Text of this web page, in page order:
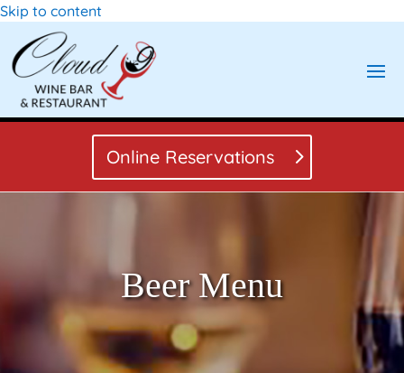
Skip to content
Online Reservations
Beer Menu